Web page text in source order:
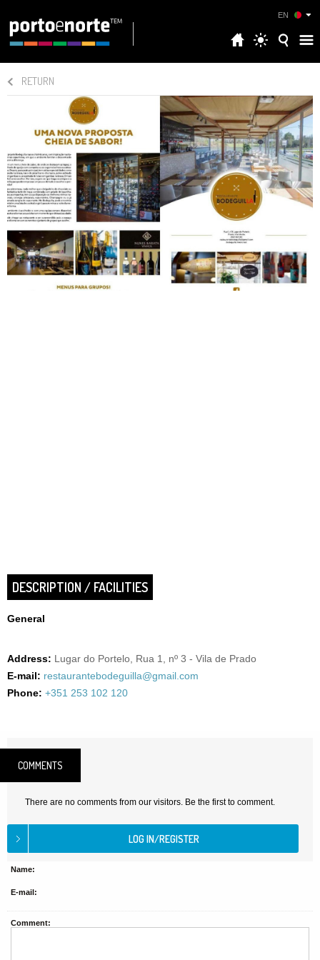
EN
RETURN
DESCRIPTION / FACILITIES
General
Address: Lugar do Portelo, Rua 1, nº 3 - Vila de Prado
E-mail: restaurantebodeguilla@gmail.com
Phone: +351 253 102 120
COMMENTS
There are no comments from our visitors. Be the first to comment.
Name:
E-mail:
Comment: